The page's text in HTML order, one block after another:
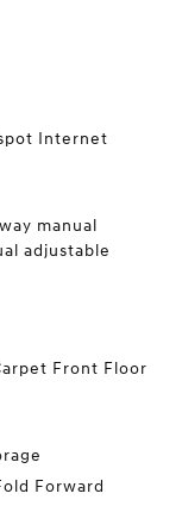
Internet
manual
adjustable
Front Floor
Forward